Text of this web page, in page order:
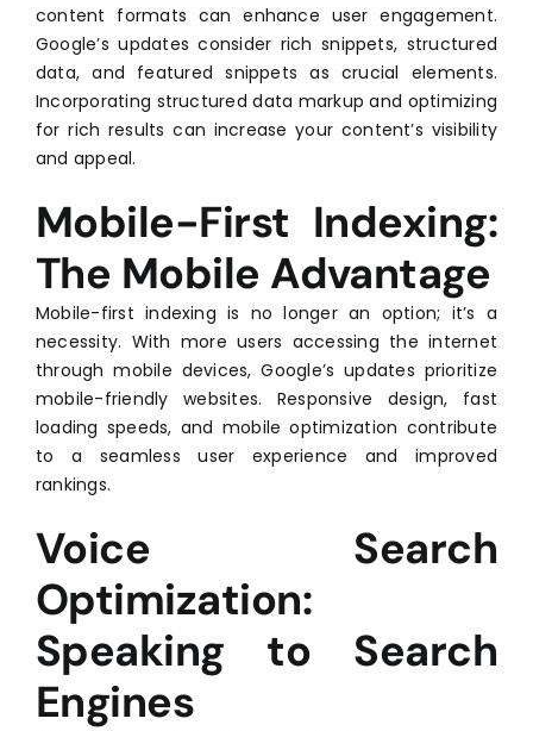
content formats can enhance user engagement.
Google’s updates consider rich snippets, structured
data, and featured snippets as crucial elements.
Incorporating structured data markup and optimizing
for rich results can increase your content’s visibility
and appeal.
Mobile-First Indexing:
The Mobile Advantage
Mobile-first indexing is no longer an option; it’s a
necessity. With more users accessing the internet
through mobile devices, Google’s updates prioritize
mobile-friendly websites. Responsive design, fast
loading speeds, and mobile optimization contribute
to a seamless user experience and improved
rankings.
Voice Search
Optimization:
Speaking to Search
Engines